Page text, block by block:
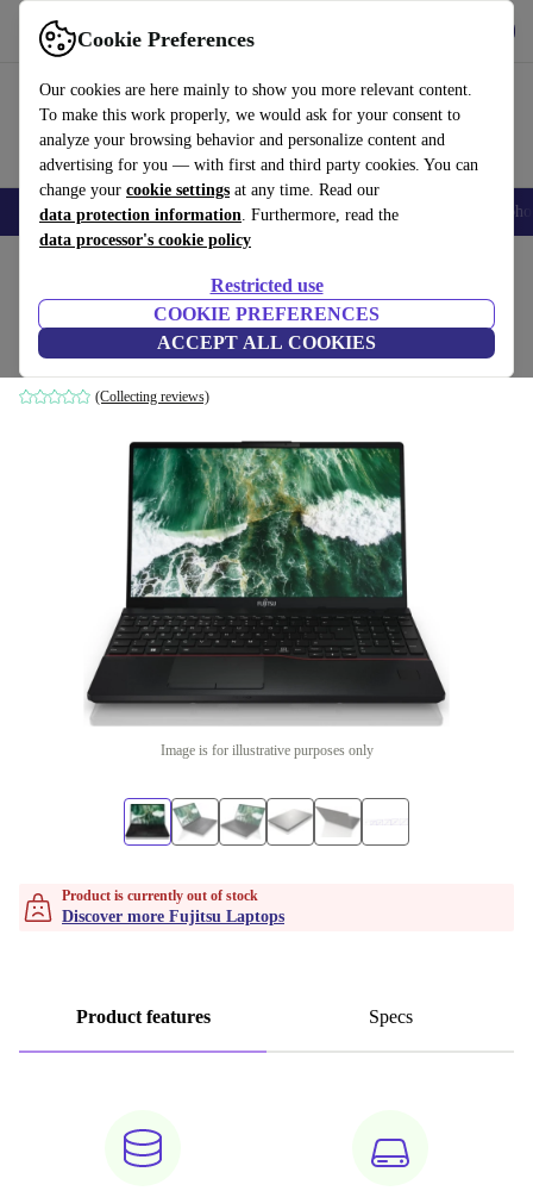
Cookie Preferences
Our cookies are here mainly to show you more relevant content.
To make this work properly, we would ask for your consent to
analyze your browsing behavior and personalize content and
advertising for you — with first and third party cookies. You can
change your cookie settings at any time. Read our
data protection information. Furthermore, read the
data processor's cookie policy
Restricted use
COOKIE PREFERENCES
ACCEPT ALL COOKIES
Use refurbed fast and easily
Smartphones Laptops Tablets Smartwatches Accessories
Fujitsu Lifebook E5513 | i7-1355U | 16"
16 GB | 1 TB SSD | Win 11 Home | DE
(Collecting reviews)
Image is for illustrative purposes only
Product is currently out of stock
Discover more Fujitsu Laptops
Product features Specs